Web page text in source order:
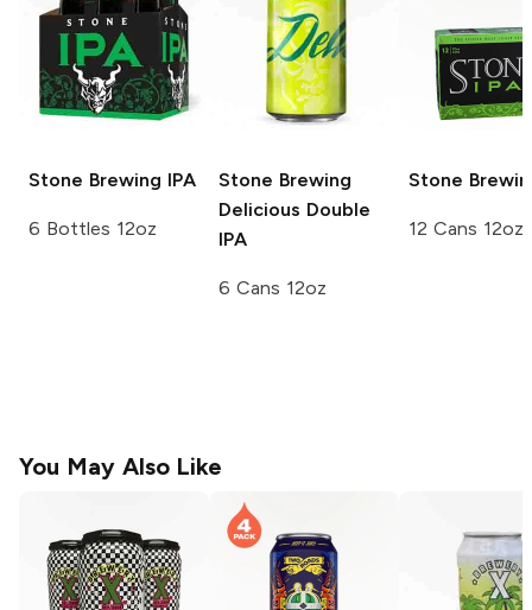
Stone Brewing IPA
6 Bottles 12oz
Stone Brewing
Delicious Double
IPA
6 Cans 12oz
Stone
12 Cans 12oz
You May Also Like